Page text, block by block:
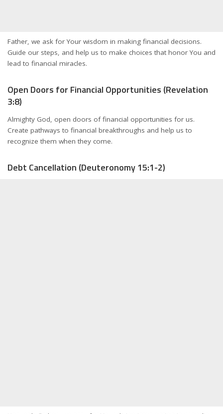
Father, we ask for Your wisdom in making financial decisions.
Guide our steps, and help us to make choices that honor You and
lead to financial miracles.
Open Doors for Financial Opportunities (Revelation
3:8)
Almighty God, open doors of financial opportunities for us.
Create pathways to financial breakthroughs and help us to
recognize them when they come.
Debt Cancellation (Deuteronomy 15:1-2)